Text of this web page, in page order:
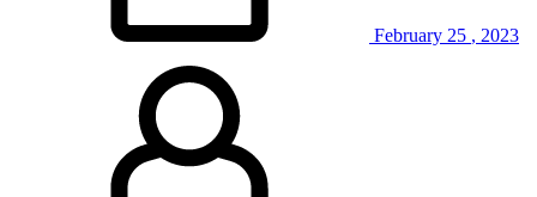
February 25 , 2023